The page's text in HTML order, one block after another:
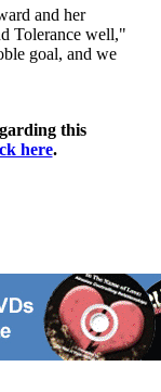
and her
Tolerance well,"
goal, and we
this
here.